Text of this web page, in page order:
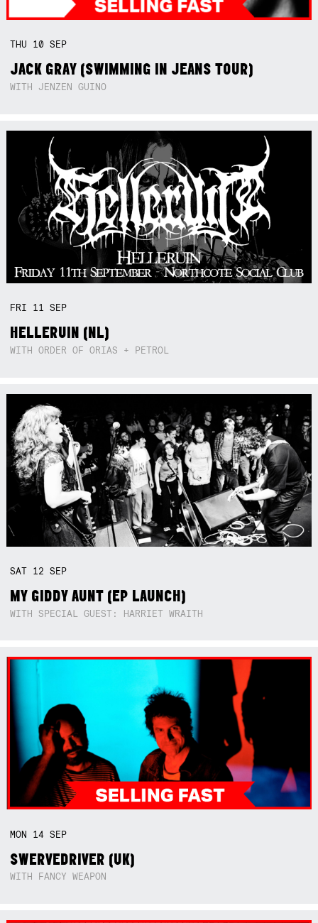
THU 10SEP
JACK GRAY (SWIMMING IN JEANS TOUR)
WITH JENZEN GUINO
FRI 11SEP
HELLERUIN (NL)
WITH ORDER OF ORIAS + PETROL
SAT 12SEP
MY GIDDY AUNT (EP LAUNCH)
WITH SPECIAL GUEST: HARRIET WRAITH
MON 14SEP
SWERVEDRIVER (UK)
WITH FANCY WEAPON